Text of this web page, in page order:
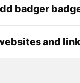
badger
and